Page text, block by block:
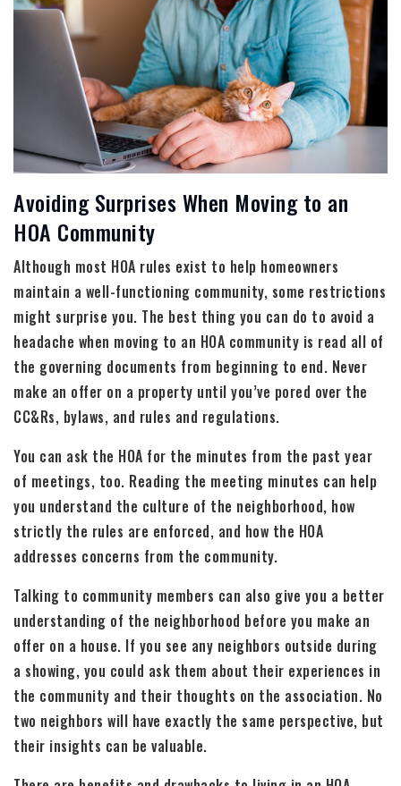
Avoiding Surprises When Moving to an
HOA Community
Although most HOA rules exist to help homeowners
maintain a well-functioning community, some restrictions
might surprise you. The best thing you can do to avoid a
headache when moving to an HOA community is read all of
the governing documents from beginning to end. Never
make an offer on a property until you’ve pored over the
CC&Rs, bylaws, and rules and regulations.
You can ask the HOA for the minutes from the past year
of meetings, too. Reading the meeting minutes can help
you understand the culture of the neighborhood, how
strictly the rules are enforced, and how the HOA
addresses concerns from the community.
Talking to community members can also give you a better
understanding of the neighborhood before you make an
offer on a house. If you see any neighbors outside during
a showing, you could ask them about their experiences in
the community and their thoughts on the association. No
two neighbors will have exactly the same perspective, but
their insights can be valuable.